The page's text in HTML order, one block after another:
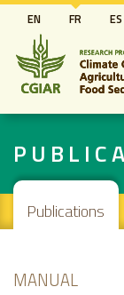
EN FR ES
Main
Publications
MANUAL